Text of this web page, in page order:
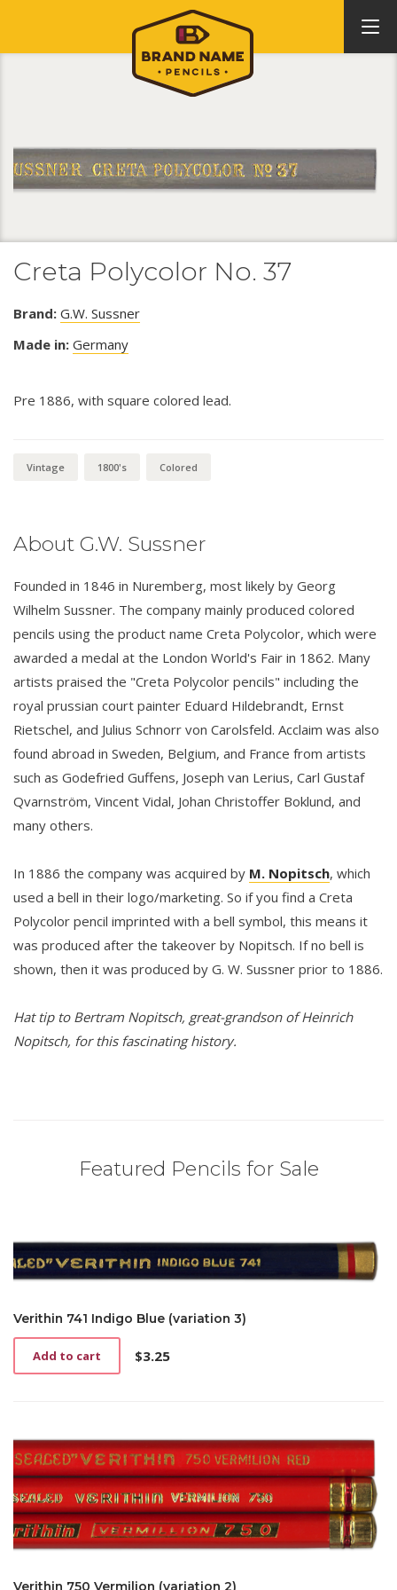
Creta Polycolor No. 37
Brand: G.W. Sussner
Made in: Germany
Pre 1886, with square colored lead.
Vintage 1800's Colored
About G.W. Sussner
Founded in 1846 in Nuremberg, most likely by Georg
Wilhelm Sussner. The company mainly produced colored
pencils using the product name Creta Polycolor, which were
awarded a medal at the London World's Fair in 1862. Many
artists praised the "Creta Polycolor pencils" including the
royal prussian court painter Eduard Hildebrandt, Ernst
Rietschel, and Julius Schnorr von Carolsfeld. Acclaim was also
found abroad in Sweden, Belgium, and France from artists
such as Godefried Guffens, Joseph van Lerius, Carl Gustaf
Qvarnström, Vincent Vidal, Johan Christoffer Boklund, and
many others.
In 1886 the company was acquired by M. Nopitsch, which
used a bell in their logo/marketing. So if you find a Creta
Polycolor pencil imprinted with a bell symbol, this means it
was produced after the takeover by Nopitsch. If no bell is
shown, then it was produced by G. W. Sussner prior to 1886.
Hat tip to Bertram Nopitsch, great-grandson of Heinrich
Nopitsch, for this fascinating history.
Featured Pencils for Sale
Verithin 741 Indigo Blue (variation 3)
$3.25
Add to cart
Verithin 750 Vermilion (variation 2)